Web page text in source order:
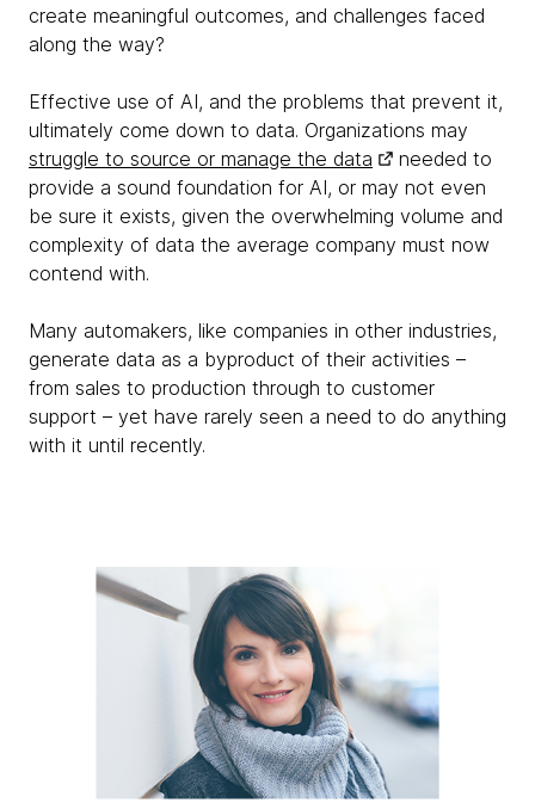
create meaningful outcomes, and challenges faced
along the way?
Effective use of AI, and the problems that prevent it,
ultimately come down to data. Organizations may
struggle to source or manage the data
needed to
provide a sound foundation for AI, or may not even
be sure it exists, given the overwhelming volume and
complexity of data the average company must now
contend with.
Many automakers, like companies in other industries,
generate data as a byproduct of their activities –
from sales to production through to customer
support – yet have rarely seen a need to do anything
with it until recently.